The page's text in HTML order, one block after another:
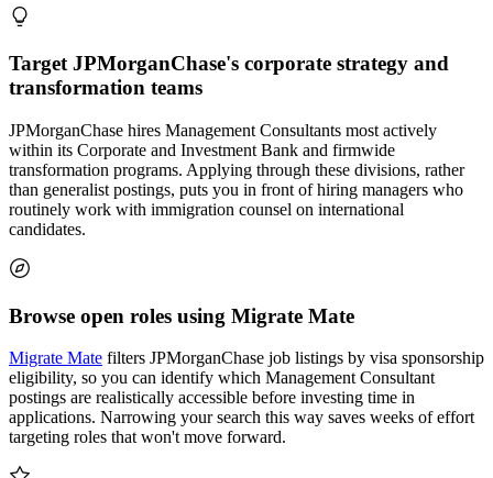
Target JPMorganChase's corporate strategy and
transformation teams
JPMorganChase hires Management Consultants most actively
within its Corporate and Investment Bank and firmwide
transformation programs. Applying through these divisions, rather
than generalist postings, puts you in front of hiring managers who
routinely work with immigration counsel on international
candidates.
Browse open roles using Migrate Mate
Migrate Mate filters JPMorganChase job listings by visa sponsorship
eligibility, so you can identify which Management Consultant
postings are realistically accessible before investing time in
applications. Narrowing your search this way saves weeks of effort
targeting roles that won't move forward.